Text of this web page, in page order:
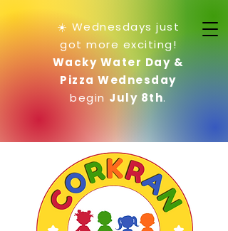
☀️ Wednesdays just
got more exciting!
Wacky Water Day &
Pizza Wednesday
begin July 8th.